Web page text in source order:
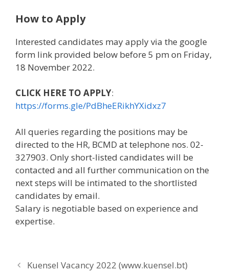
How to Apply
Interested candidates may apply via the google
form link provided below before 5 pm on Friday,
18 November 2022.
CLICK HERE TO APPLY:
https://forms.gle/PdBheERikhYXidxz7
All queries regarding the positions may be
directed to the HR, BCMD at telephone nos. 02-
327903. Only short-listed candidates will be
contacted and all further communication on the
next steps will be intimated to the shortlisted
candidates by email.
Salary is negotiable based on experience and
expertise.
Kuensel Vacancy 2022 (www.kuensel.bt)